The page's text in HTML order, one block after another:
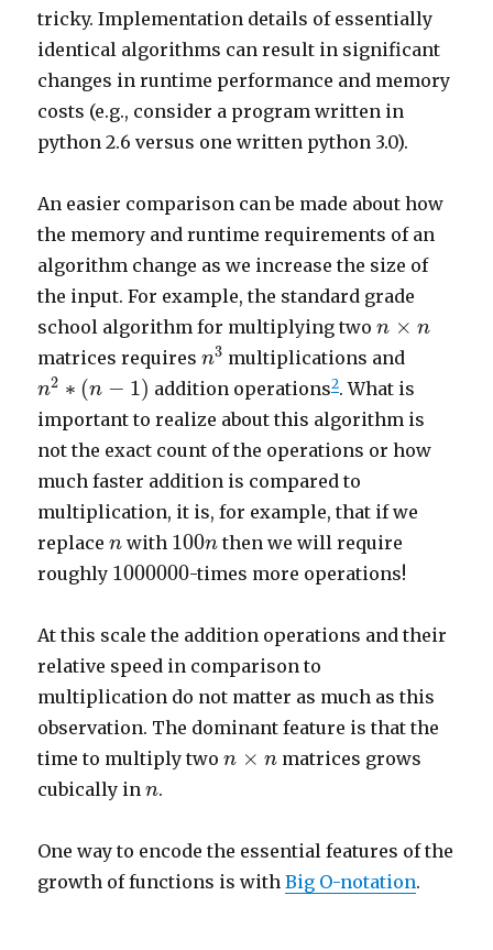
tricky. Implementation details of essentially
identical algorithms can result in significant
changes in runtime performance and memory
costs (e.g., consider a program written in
python 2.6 versus one written python 3.0).
An easier comparison can be made about how
the memory and runtime requirements of an
algorithm change as we increase the size of
the input. For example, the standard grade
school algorithm for multiplying twon × n
n ×n
matrices requiresn3
n3 multiplications and
n2 ∗ (n − 1)
n2 (n addition operations2. What is
important to realize about this algorithm is
not the exact count of the operations or how
much faster addition is compared to
multiplication, it is, for example, that if we
replacen
n with 100n
100nthen we will require
roughly 1000000
1000000-times more operations!
At this scale the addition operations and their
relative speed in comparison to
multiplication do not matter as much as this
observation. The dominant feature is that the
time to multiply twon × n
n ×n
matrices grows
cubically inn
n.
One way to encode the essential features of the
growth of functions is withBig O-notation.